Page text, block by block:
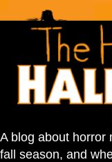
A blog about horror
fall season, and